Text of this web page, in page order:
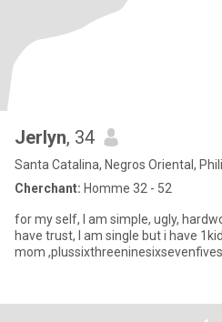
Jerlyn, 34
Santa Catalina, Negros Oriental,
Cherchant: Homme 32 - 52
for my self, I am simple, ugly,
have trust, I am single but i have 1kid already, inshort I'm a single
mom